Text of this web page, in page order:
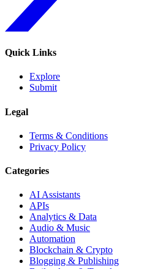
Quick Links
Explore
Submit
Legal
Terms & Conditions
Privacy Policy
Categories
AI Assistants
APIs
Analytics & Data
Audio & Music
Automation
Blockchain & Crypto
Blogging & Publishing